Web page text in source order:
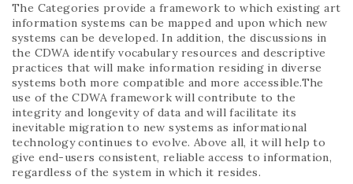
The Categories provide a framework to which existing art
information systems can be mapped and upon which new
systems can be developed. In addition, the discussions in
the CDWA identify vocabulary resources and descriptive
practices that will make information residing in diverse
systems both more compatible and more accessible.The
use of the CDWA framework will contribute to the
integrity and longevity of data and will facilitate its
inevitable migration to new systems as informational
technology continues to evolve. Above all, it will help to
give end-users consistent, reliable access to information,
regardless of the system in which it resides.